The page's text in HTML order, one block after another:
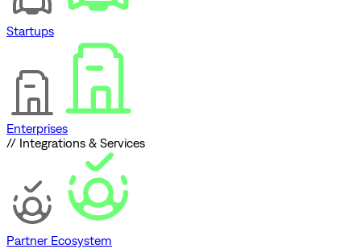
Startups
Enterprises
// Integrations & Services
Partner Ecosystem